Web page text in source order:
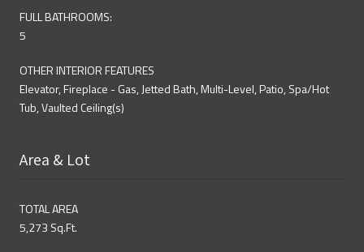
FULL BATHROOMS:
5
OTHER INTERIOR FEATURES
Elevator, Fireplace - Gas, Jetted Bath, Multi-Level, Patio, Spa/Hot
Tub, Vaulted Ceiling(s)
Area & Lot
TOTAL AREA
5,273 Sq.Ft.